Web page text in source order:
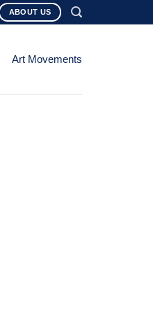
ABOUT US
Art Movements